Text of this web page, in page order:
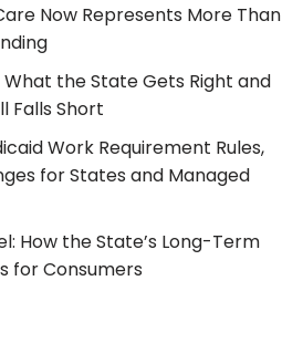
Now Represents More Than
What the State Gets Right and
Falls Short
Work Requirement Rules,
for States and Managed
How the State’s Long-Term
for Consumers